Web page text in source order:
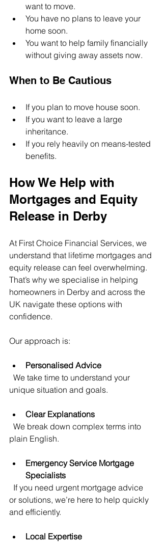
want to move.
You have no plans to leave your
home soon.
You want to help family financially
without giving away assets now.
When to Be Cautious
If you plan to move house soon.
If you want to leave a large
inheritance.
If you rely heavily on means-tested
benefits.
How We Help with
Mortgages and Equity
Release in Derby
At First Choice Financial Services, we
understand that lifetime mortgages and
equity release can feel overwhelming.
That’s why we specialise in helping
homeowners in Derby and across the
UK navigate these options with
confidence.
Our approach is:
Personalised Advice
unique situation and goals.
Clear Explanations
plain English.
Emergency Service Mortgage
Specialists
or solutions, we’re here to help quickly
and efficiently.
Local Expertise